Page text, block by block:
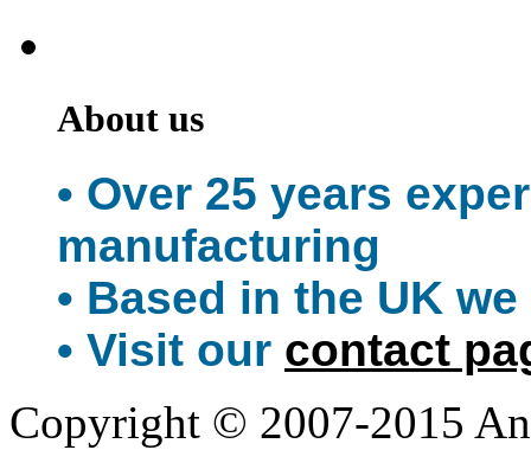
About us
• Over 25 years
manufacturing
• Based in the UK
• Visit our contact
Copyright © 2007-2015